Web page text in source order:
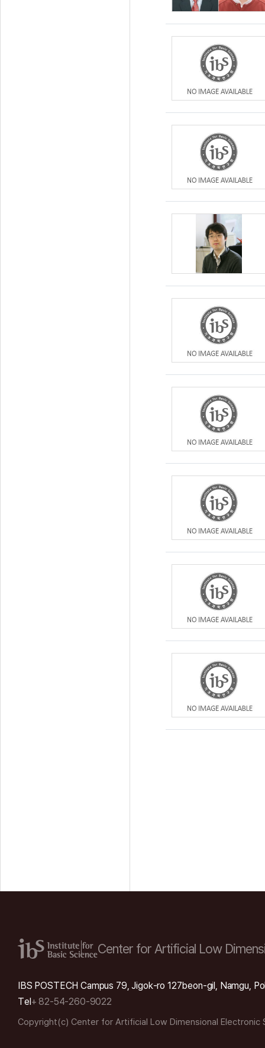
Center for Artificial Low
IBS POSTECH Campus 79, Jigok-ro 127beon-gil, Namgu,
Tel+ 82-54-260-9022
Copyright(c) Center for Artificial Low Dimensional Electronic